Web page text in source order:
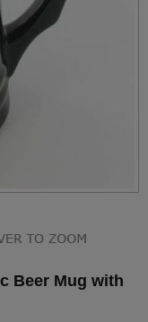
Beer Mug with